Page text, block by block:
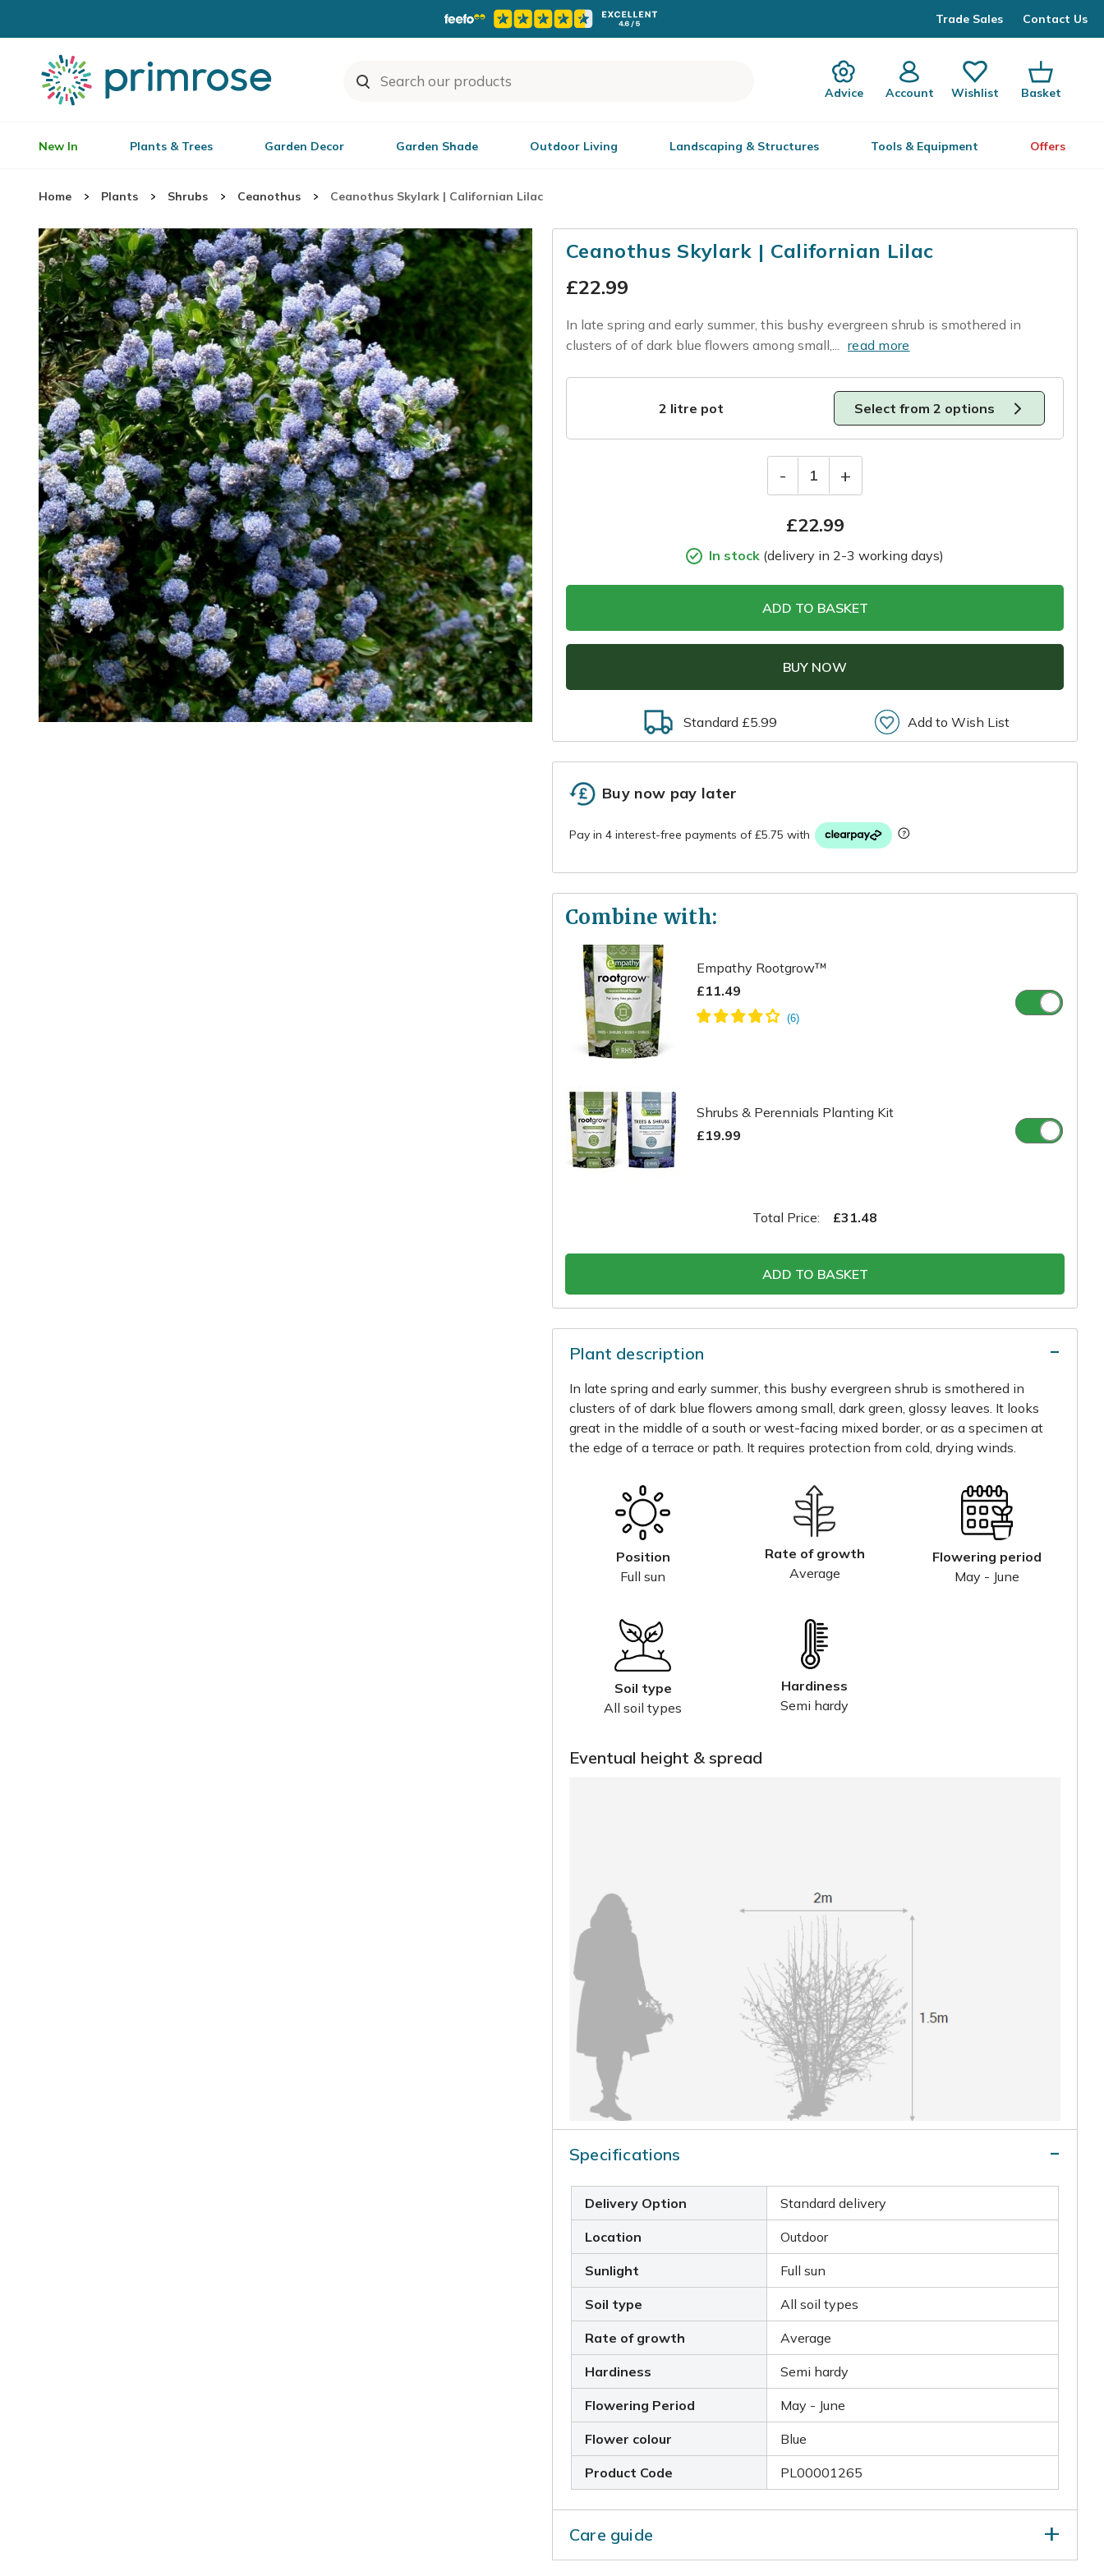
Trade Sales Contact Us
Advice Account Wishlist Basket
New In Plants & Trees Garden Decor Garden Shade Outdoor Living Landscaping & Structures Tools & Equipment Offers
Home Plants Shrubs Ceanothus Ceanothus Skylark | Californian Lilac
Ceanothus Skylark | Californian Lilac
£22.99
In late spring and early summer, this bushy evergreen shrub is smothered in
clusters of of dark blue flowers among small,... read more
2 litre pot Select from 2 options
- 1 +
£22.99
In stock (delivery in 2-3 working days)
ADD TO BASKET
BUY NOW
Standard £5.99 Add to Wish List
Buy now pay later
Combine with:
Empathy Rootgrow™
£11.49
Shrubs & Perennials Planting Kit
£19.99
Total Price: £31.48
ADD TO BASKET
Plant description
In late spring and early summer, this bushy evergreen shrub is smothered in
clusters of of dark blue flowers among small, dark green, glossy leaves. It looks
great in the middle of a south or west-facing mixed border, or as a specimen at
the edge of a terrace or path. It requires protection from cold, drying winds.
Position
Full sun
Rate of growth
Average
Flowering period
May - June
Soil type
All soil types
Hardiness
Semi hardy
Eventual height & spread
Specifications
Delivery Option Standard delivery
Location Outdoor
Sunlight Full sun
Soil type All soil types
Rate of growth Average
Hardiness Semi hardy
Flowering Period May - June
Flower colour Blue
Product Code PL00001265
Care guide